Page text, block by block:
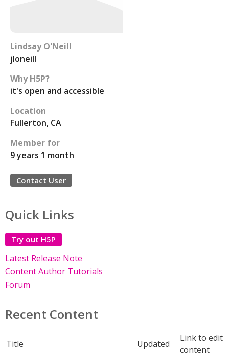
Lindsay O'Neill
jloneill
Why H5P?
it's open and accessible
Location
Fullerton, CA
Member for
9 years 1 month
Contact User
Quick Links
Try out H5P
Latest Release Note
Content Author Tutorials
Forum
Recent Content
Title Updated
Link to edit
content